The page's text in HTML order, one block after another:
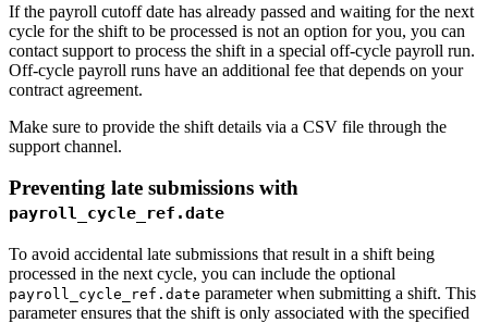
If the payroll cutoff date has already passed and waiting for the next
cycle for the shift to be processed is not an option for you, you can
contact support to process the shift in a special off-cycle payroll run.
Off-cycle payroll runs have an additional fee that depends on your
contract agreement.
Make sure to provide the shift details via a CSV file through the
support channel.
Preventing late submissions with
payroll_cycle_ref.date
To avoid accidental late submissions that result in a shift being
processed in the next cycle, you can include the optional
payroll_cycle_ref.date parameter when submitting a shift. This
parameter ensures that the shift is only associated with the specified